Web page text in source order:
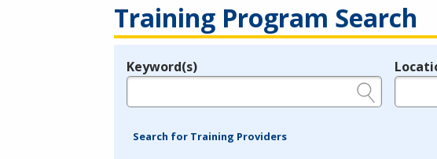
Training Program Search
Legend
Keyword(s)
Search for Training Providers